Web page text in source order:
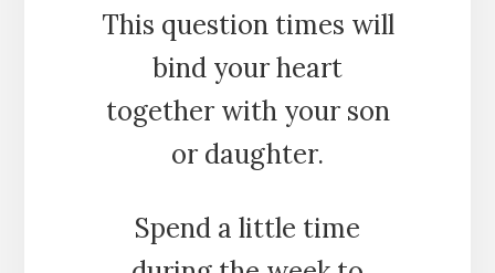
This question times will
bind your heart
together with your son
or daughter.
Spend a little time